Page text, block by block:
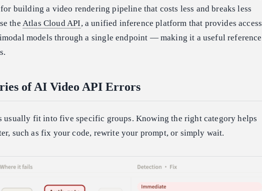
building a video rendering pipeline that costs less and breaks less
the Atlas Cloud API, a unified inference platform that provides access
models through a single endpoint — making it a useful reference
of AI Video API Errors
usually fit into five specific groups. Knowing the right category helps
such as fix your code, rewrite your prompt, or simply wait.